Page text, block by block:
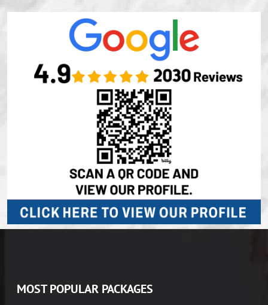
MOST POPULAR PACKAGES